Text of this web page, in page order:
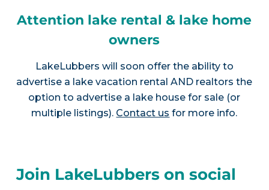
Attention lake rental & lake home
owners
LakeLubbers will soon offer the ability to
advertise a lake vacation rental AND realtors the
option to advertise a lake house for sale (or
multiple listings). Contact us for more info.
Join LakeLubbers on social